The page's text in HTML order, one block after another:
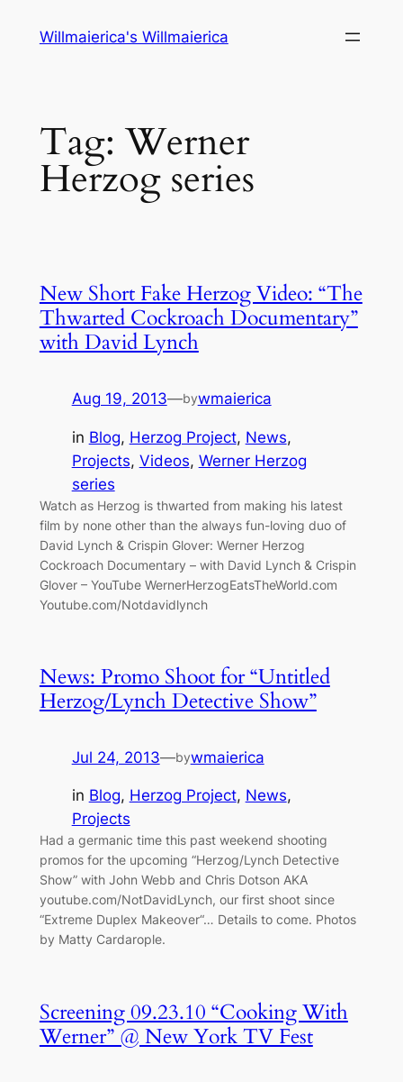
Willmaierica's Willmaierica
Tag:Werner
Herzog series
New Short Fake Herzog Video: “The
Thwarted Cockroach Documentary”
with David Lynch
Aug 19, 2013—bywmaierica
in Blog, Herzog Project, News
Projects, Videos, Werner Herzog
series
Watch as Herzog is thwarted from making his latest
film by none other than the always fun-loving duo of
David Lynch & Crispin Glover: Werner Herzog
Cockroach Documentary – with David Lynch & Crispin
Glover – YouTube WernerHerzogEatsTheWorld.com
Youtube.com/Notdavidlynch
News: Promo Shoot for “Untitled
Herzog/Lynch Detective Show”
Jul 24, 2013—bywmaierica
in Blog, Herzog Project, News
Projects
Had a germanic time this past weekend shooting
promos for the upcoming “Herzog/Lynch Detective
Show” with John Webb and Chris Dotson AKA
youtube.com/NotDavidLynch, our first shoot since
“Extreme Duplex Makeover“… Details to come. Photos
by Matty Cardarople.
Screening 09.23.10 “Cooking With
Werner” @ New York TV Fest